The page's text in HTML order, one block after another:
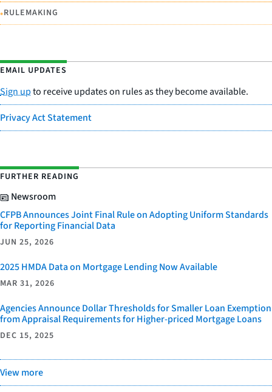
•RULEMAKING
EMAIL UPDATES
Sign upto receive updates on rules as they become available.
Privacy Act Statement
FURTHER READING
Newsroom
CFPB Announces Joint Final Rule on Adopting Uniform Standards
for Reporting Financial Data
JUN 25, 2026
2025 HMDA Data on Mortgage Lending Now Available
MAR 31, 2026
Agencies Announce Dollar Thresholds for Smaller Loan Exemption
from Appraisal Requirements for Higher-priced Mortgage Loans
DEC 15, 2025
View more